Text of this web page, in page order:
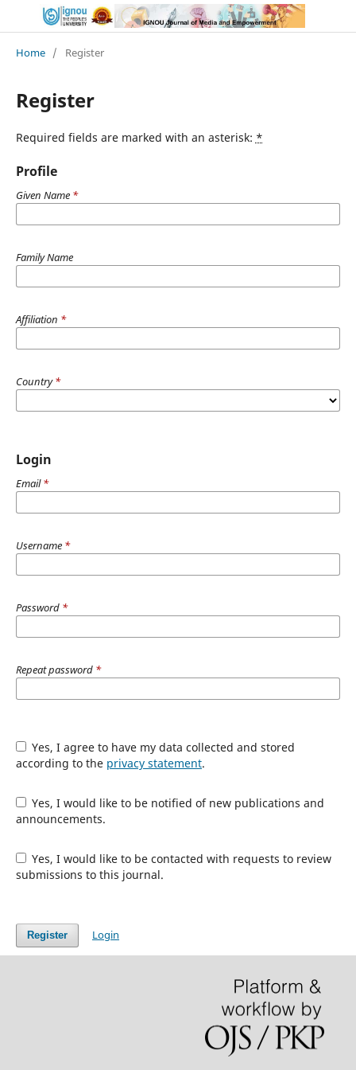
Home / Register
Register
Required fields are marked with an asterisk: *
Profile
Given Name *
Family Name
Affiliation *
Country*
Login
Email*
Username *
Password *
Repeat password *
Yes, I agree to have my data collected and stored
according to the privacy statement.
Yes, I would like to be notified of new publications and
announcements.
Yes, I would like to be contacted with requests to review
submissions to this journal.
Register Login